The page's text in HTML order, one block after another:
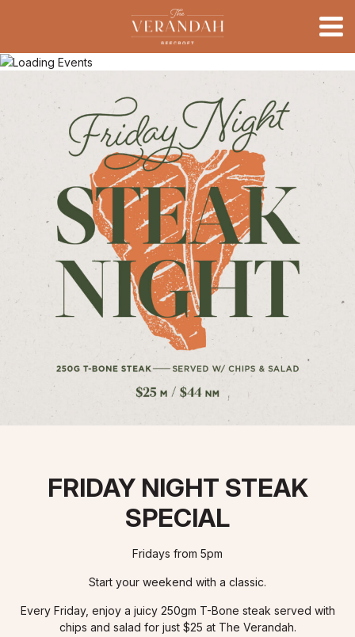
FRIDAY NIGHT STEAK
SPECIAL
Fridays from 5pm
Start your weekend with a classic.
Every Friday, enjoy a juicy 250gm T-Bone steak served with
chips and salad for just $25 at The Verandah.